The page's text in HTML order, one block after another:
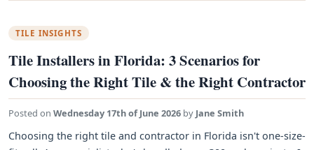
TILE INSIGHTS
Tile Installers in Florida: 3 Scenarios for
Choosing the Right Tile & the Right Contractor
Posted on Wednesday 17th of June 2026 by Jane Smith
Choosing the right tile and contractor in Florida isn't one-size-